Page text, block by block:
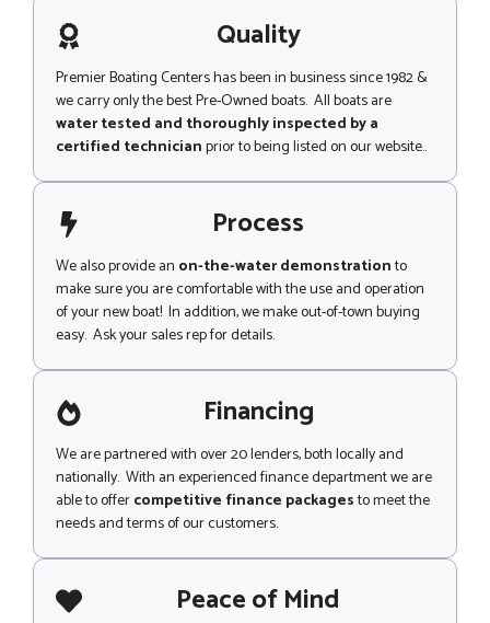
g
e
e
N
a
m
e
Quality
Premier Boating Centers has been in business since 1982 &
we carry only the best Pre-Owned boats. All boats are
water tested and thoroughly inspected by a
certified technicianprior to being listed on our website..
Process
We also provide an on-the-water demonstrationto
make sure you are comfortable with the use and operation
of your new boat! In addition, we make out-of-town buying
easy. Ask your sales rep for details.
Financing
We are partnered with over 20 lenders, both locally and
nationally. With an experienced finance department we are
able to offercompetitive finance packagesto meet the
needs and terms of our customers.
Peace of Mind